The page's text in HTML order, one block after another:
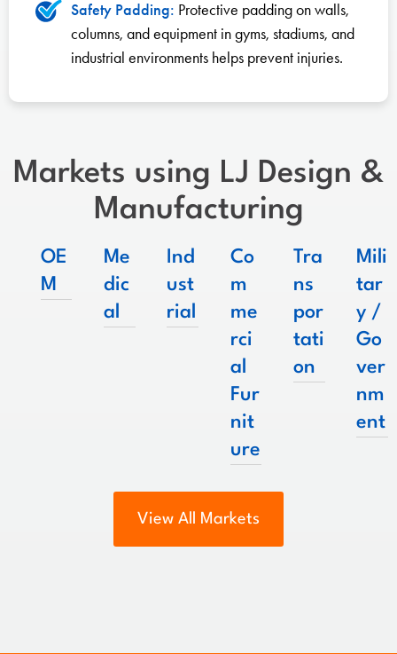
Safety Padding: Protective padding on walls,
columns, and equipment in gyms, stadiums, and
industrial environments helps prevent injuries.
Markets using LJ Design &
Manufacturing
OE
M
Me
dic
al
Ind
ust
rial
Co
m
me
rci
al
Fur
nit
ure
Tra
ns
por
tati
on
Mili
tar
y /
Go
ver
nm
ent
View All Markets